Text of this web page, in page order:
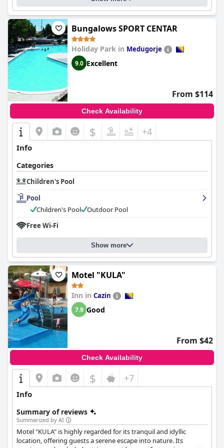
Bungalows SPORT CENTAR
Holiday Park in Medugorje
9.0 Excellent
From $114
Check Availability
$ +4
Info
Categories
Children's Pool
Pool
Children's Pool
Outdoor Pool
Free Wi-Fi
Show more
Motel "KULA"
Inn in Cazin
7.9 Good
From $42
Check Availability
$ +7
Info
Summary of reviews
Summarized by AI
Motel "KULA" is highly regarded for its tranquil and idyllic
location, offering guests a serene escape into nature. Its